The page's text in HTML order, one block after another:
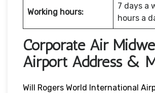
Working hours:
7 days a
hours a
Corporate Air
Airport Address &
Will Rogers World International